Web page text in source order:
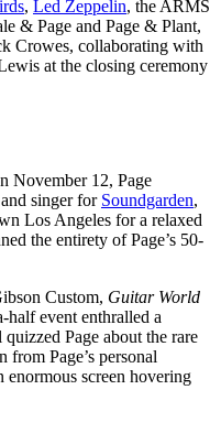
, Led Zeppelin, the ARMS
& Page and Page & Plant,
Crowes, collaborating with
at the closing ceremony
November 12, Page
singer for Soundgarden,
Los Angeles for a relaxed
the entirety of Page’s 50-
Custom, Guitar World
half event enthralled a
Page about the rare
Page’s personal
screen hovering